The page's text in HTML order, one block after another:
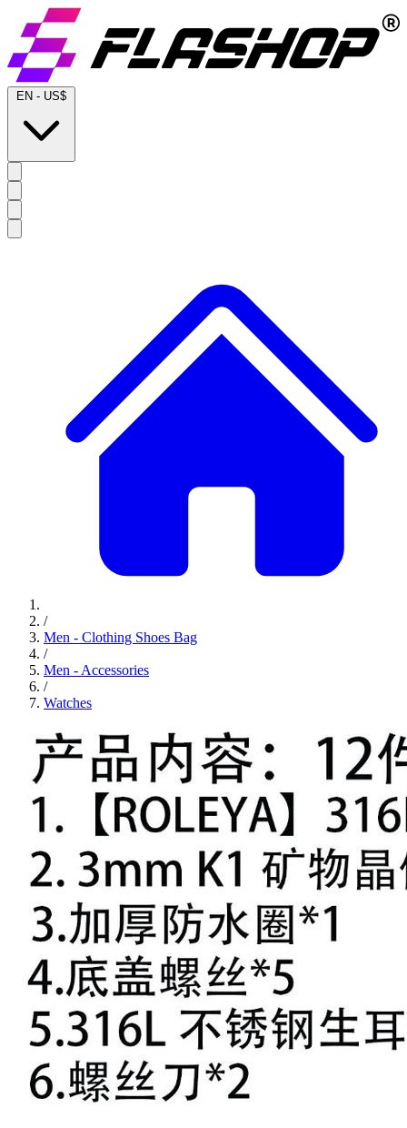
EN - US$
/
Men - Clothing Shoes Bag
/
Men - Accessories
/
Watches